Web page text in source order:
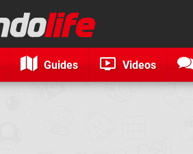
Guides Videos